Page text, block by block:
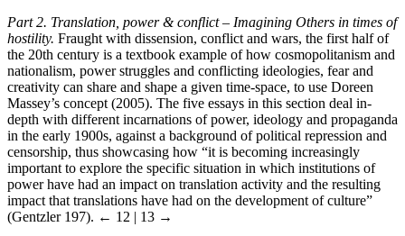
Part 2. Translation, power & conflict – Imagining Others in times of
hostility. Fraught with dissension, conflict and wars, the first half of
the 20th century is a textbook example of how cosmopolitanism and
nationalism, power struggles and conflicting ideologies, fear and
creativity can share and shape a given time-space, to use Doreen
Massey’s concept (2005). The five essays in this section deal in-
depth with different incarnations of power, ideology and propaganda
in the early 1900s, against a background of political repression and
censorship, thus showcasing how “it is becoming increasingly
important to explore the specific situation in which institutions of
power have had an impact on translation activity and the resulting
impact that translations have had on the development of culture”
(Gentzler 197). ← 12 | 13 →